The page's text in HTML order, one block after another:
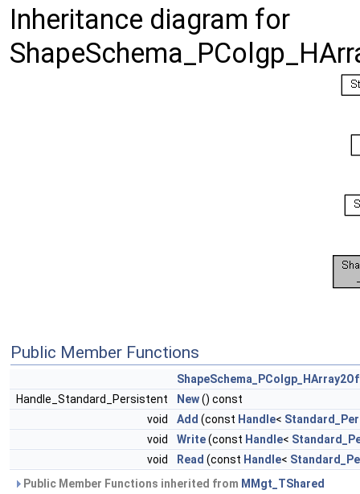
Inheritance diagram for
Public Member Functions
Handle_Standard_Persistent
New() const
void
Add (const Handle<
void
Write(const Handle<
void
Read (const Handle<
Public Member Functions inherited from MMgt_TShared